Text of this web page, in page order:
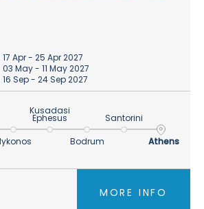
17 Apr - 25 Apr 2027
03 May - 11 May 2027
16 Sep - 24 Sep 2027
Kusadasi
Ephesus
Bodrum
Santorini
Athens
MORE INFO